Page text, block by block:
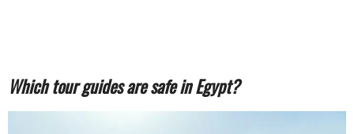
Which tour guides are safe in Egypt?